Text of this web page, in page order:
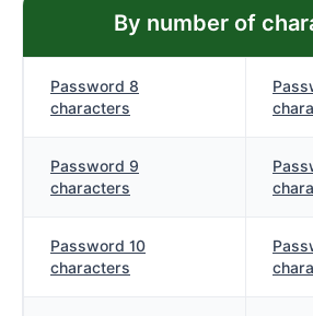
By number of
Password 8
characters
Password 9
characters
Password 10
characters